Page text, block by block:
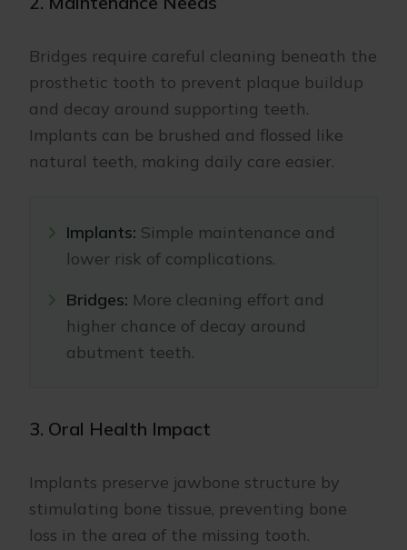
Bridges require careful cleaning beneath the
prosthetic tooth to prevent plaque buildup
and decay around supporting teeth.
Implants can be brushed and flossed like
natural teeth, making daily care easier.
Implants: Simple maintenance and
lower risk of complications.
Bridges: More cleaning effort and
higher chance of decay around
abutment teeth.
3. Oral Health Impact
Implants preserve jawbone structure by
stimulating bone tissue, preventing bone
loss in the area of the missing tooth.